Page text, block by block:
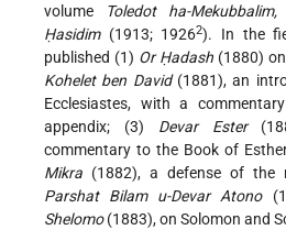
volume
Toledot ha-
Ḥasidim(1913; 19262). In the
published (1) Or Ḥadash (1880)
Kohelet ben David(1881), an
Ecclesiastes, with a
appendix; (3) Devar Ester
commentary to the Book of
Mikra (1882), a defense of the
Parshat Bilam u-Devar Atono
Shelomo(1883), on Solomon and